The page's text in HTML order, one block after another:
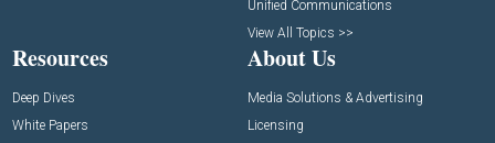
Unified Communications
View All Topics >>
Resources
Deep Dives
White Papers
About Us
Media Solutions & Advertising
Licensing